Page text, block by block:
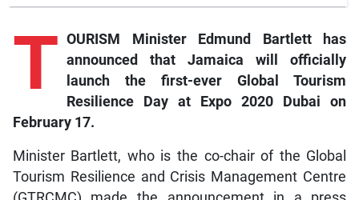
T OURISM Minister Edmund Bartlett has
announced that Jamaica will officially
launch the first-ever Global Tourism
Resilience Day at Expo 2020 Dubai on
February 17.
Minister Bartlett, who is the co-chair of the Global
Tourism Resilience and Crisis Management Centre